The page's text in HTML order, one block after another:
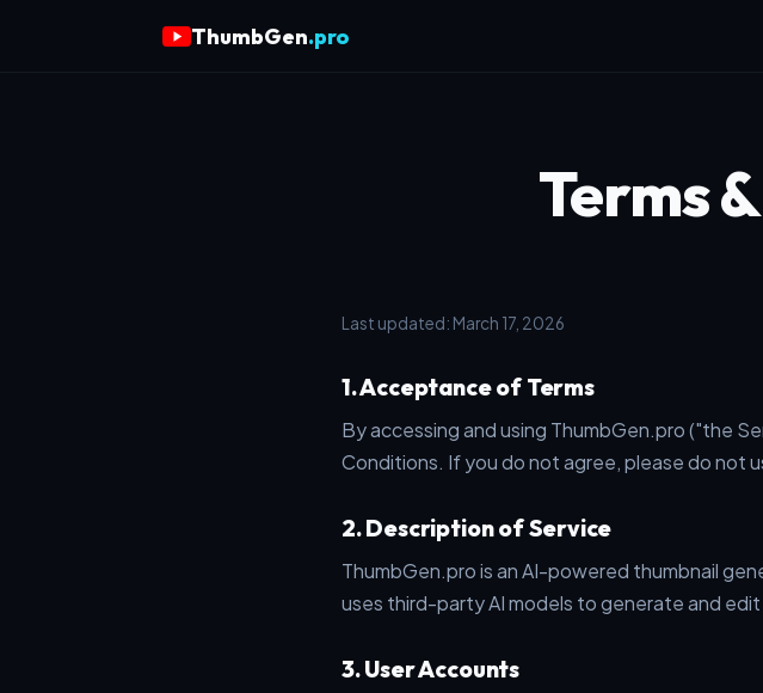
ThumbGen.pro
Terms &
Last updated: March 17, 2026
1. Acceptance of Terms
By accessing and using ThumbGen.pro ("the
Conditions. If you do not agree, please do not
2. Description of Service
ThumbGen.pro is an AI-powered thumbnail
uses third-party AI models to generate and
3. User Accounts